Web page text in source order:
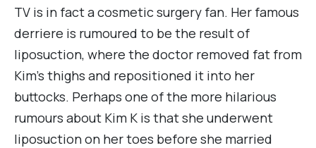
TV is in fact a cosmetic surgery fan. Her famous
derriere is rumoured to be the result of
liposuction, where the doctor removed fat from
Kim’s thighs and repositioned it into her
buttocks. Perhaps one of the more hilarious
rumours about Kim K is that she underwent
liposuction on her toes before she married